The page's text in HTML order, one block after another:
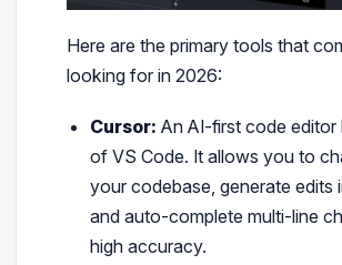
Here are the primary tools that
looking for in 2026:
Cursor: An AI-first code editor
of VS Code. It allows you to
your codebase, generate edits
and auto-complete multi-line
high accuracy.